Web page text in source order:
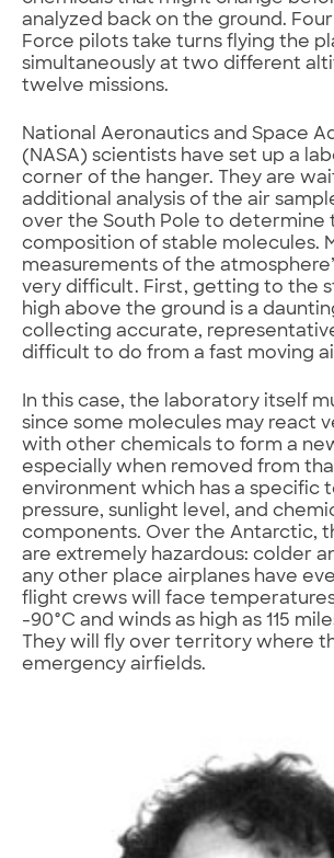
analyzed back on the ground.
Force pilots take turns flying the
simultaneously at two different
twelve missions.
National Aeronautics and Space
(NASA) scientists have set up a
corner of the hanger. They are
additional analysis of the air
over the South Pole to determine
composition of stable molecules.
measurements of the
very difficult. First, getting to the
high above the ground is a
collecting accurate,
difficult to do from a fast moving
In this case, the laboratory itself
since some molecules may react
with other chemicals to form a
especially when removed from
environment which has a specific
pressure, sunlight level, and
components. Over the Antarctic,
are extremely hazardous: colder
any other place airplanes have
flight crews will face
-90°C and winds as high as 115
They will fly over territory where
emergency airfields.